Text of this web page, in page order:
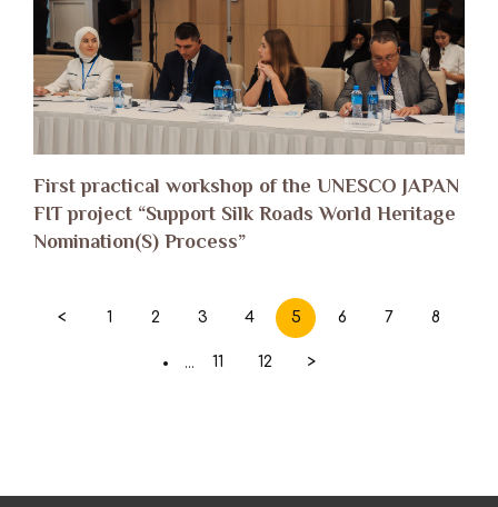
First practical workshop of the UNESCO JAPAN
FIT project “Support Silk Roads World Heritage
Nomination(S) Process”
< 1 2 3 4 5 6 7 8
... 11 12 >